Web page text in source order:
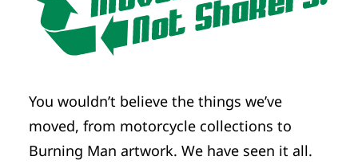
You wouldn’t believe the things we’ve
moved, from motorcycle collections to
Burning Man artwork. We have seen it all.